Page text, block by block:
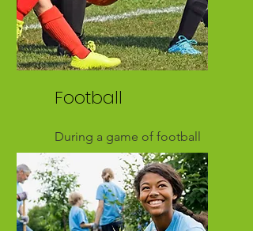
Football
During a game of football
you can expect to cover
between 4 & 7 miles